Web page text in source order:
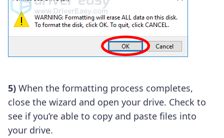
5) When the formatting process completes,
close the wizard and open your drive. Check to
see if you’re able to copy and paste files into
your drive.